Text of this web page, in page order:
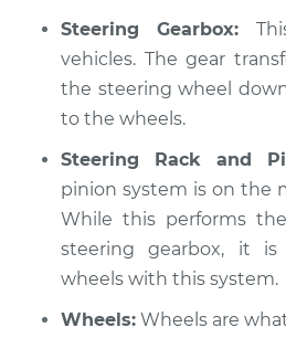
Spyder
L4-1.8L
Service type
Estimate
Shop/Dealer Price
Steering Gearbox:
vehicles. The gear
the steering wheel
to the wheels.
Steering Rack and
pinion system is on the
While this performs
steering gearbox, it
wheels with this system.
Wheels: Wheels are